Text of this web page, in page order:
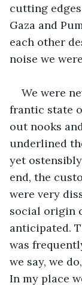
cutting
Gaza and
each other
noise we
We were
frantic state
out nooks
underlined
yet
end, the
were very
social origin
anticipated.
was
we say, we
In my place